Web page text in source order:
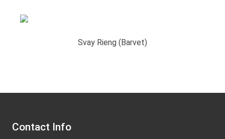
Svay Rieng (Barvet)
Contact Info